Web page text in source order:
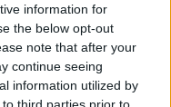
information for
the below opt-out
note that after your
continue seeing
information utilized by
third parties prior to
Newspaper
2026